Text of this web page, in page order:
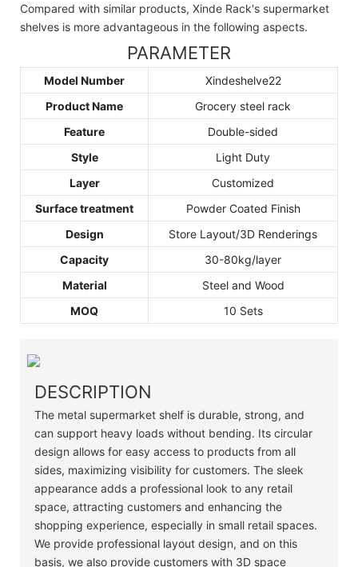
Compared with similar products, Xinde Rack's supermarket
shelves is more advantageous in the following aspects.
PARAMETER
Model Number
Xindeshelve22
Product Name
Grocery steel rack
Feature
Double-sided
Style
Light Duty
Layer
Customized
Surface treatment
Powder Coated Finish
Design
Store Layout/3D Renderings
Capacity
30-80kg/layer
Material
Steel and Wood
MOQ
10 Sets
DESCRIPTION
The metal supermarket shelf is durable, strong, and
can support heavy loads without bending. Its circular
design allows for easy access to products from all
sides, maximizing visibility for customers. The sleek
appearance adds a professional look to any retail
space, attracting customers and enhancing the
shopping experience, especially in small retail spaces.
We provide professional layout design, and on this
basis, we also provide customers with 3D space